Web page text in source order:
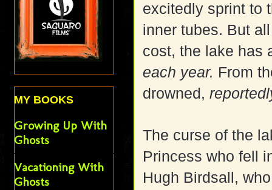
excitedly sprint to
inner tubes. But
cost, the lake has
each year. From
drowned,
The curse of the
Princess whofell
Hugh Birdsall,
MY BOOKS
Growing Up With
Ghosts
Vacationing With
Ghosts